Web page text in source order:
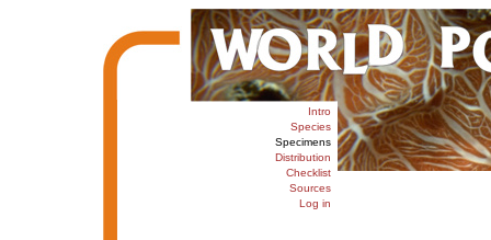
Intro
Species
Specimens
Distribution
Checklist
Sources
Log in